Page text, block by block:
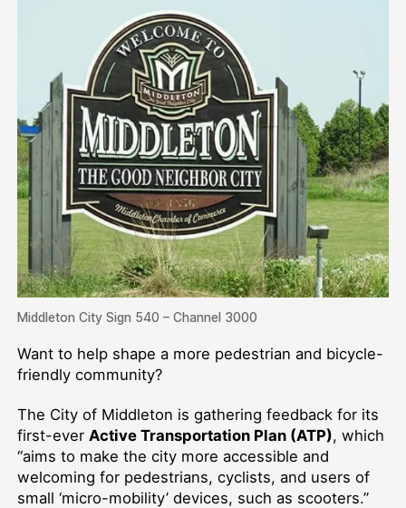
Middleton City Sign 540 – Channel 3000
Want to help shape a more pedestrian and bicycle-
friendly community?
The City of Middleton is gathering feedback for its
first-ever Active Transportation Plan (ATP), which
“aims to make the city more accessible and
welcoming for pedestrians, cyclists, and users of
small ‘micro-mobility’ devices, such as scooters.”